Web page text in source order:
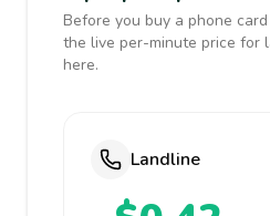
Before you buy a phone
the live per-minute price for
here.
Landline